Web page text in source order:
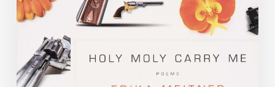
with
Virginia
Poetry